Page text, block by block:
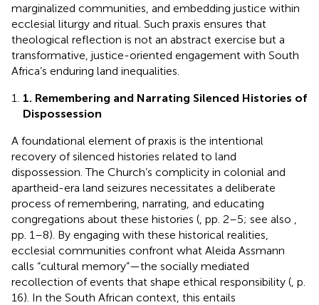
marginalized communities, and embedding justice within
ecclesial liturgy and ritual. Such praxis ensures that
theological reflection is not an abstract exercise but a
transformative, justice-oriented engagement with South
Africa’s enduring land inequalities.
1. Remembering and Narrating Silenced Histories of
Dispossession
A foundational element of praxis is the intentional
recovery of silenced histories related to land
dispossession. The Church’s complicity in colonial and
apartheid-era land seizures necessitates a deliberate
process of remembering, narrating, and educating
congregations about these histories ( , pp. 2–5; see also
pp. 1–8). By engaging with these historical realities,
ecclesial communities confront what Aleida Assmann
calls “cultural memory”—the socially mediated
recollection of events that shape ethical responsibility ( , p.
16). In the South African context, this entails